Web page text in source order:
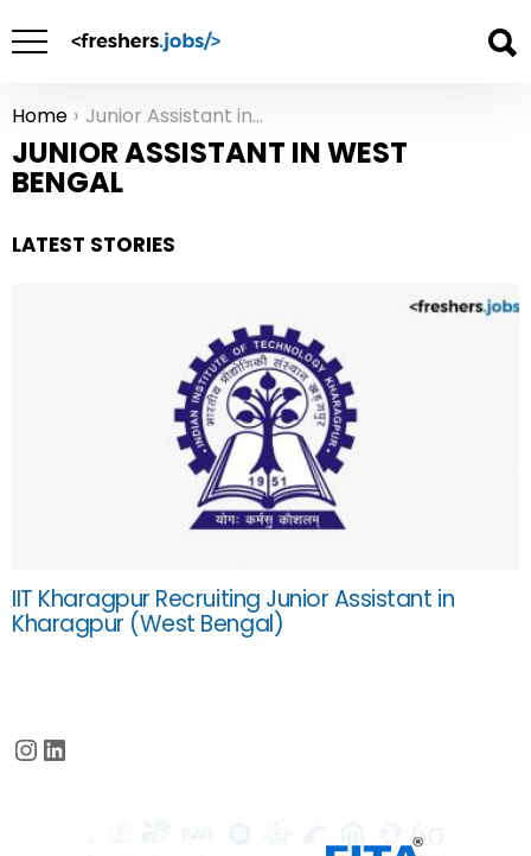
You are here:
Home Junior Assistant in West Bengal
JUNIOR ASSISTANT IN WEST
BENGAL
LATEST STORIES
IIT Kharagpur Recruiting Junior Assistant in
Kharagpur (West Bengal)
Instagram
LinkedIn